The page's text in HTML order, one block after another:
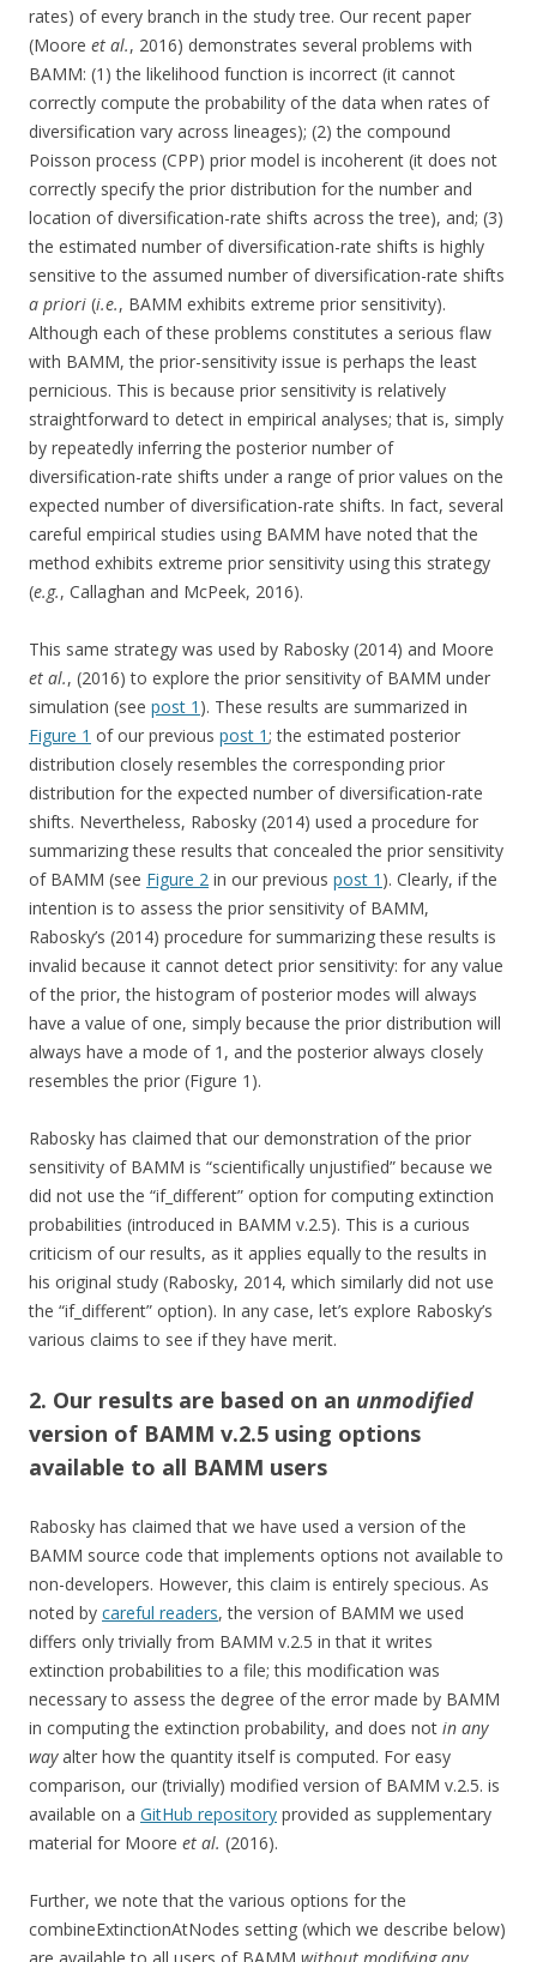
rates) of every branch in the study tree. Our recent paper
(Moore et al., 2016) demonstrates several problems with
BAMM: (1) the likelihood function is incorrect (it cannot
correctly compute the probability of the data when rates of
diversification vary across lineages); (2) the compound
Poisson process (CPP) prior model is incoherent (it does not
correctly specify the prior distribution for the number and
location of diversification-rate shifts across the tree), and; (3)
the estimated number of diversification-rate shifts is highly
sensitive to the assumed number of diversification-rate shifts
a priori (i.e., BAMM exhibits extreme prior sensitivity).
Although each of these problems constitutes a serious flaw
with BAMM, the prior-sensitivity issue is perhaps the least
pernicious. This is because prior sensitivity is relatively
straightforward to detect in empirical analyses; that is, simply
by repeatedly inferring the posterior number of
diversification-rate shifts under a range of prior values on the
expected number of diversification-rate shifts. In fact, several
careful empirical studies using BAMM have noted that the
method exhibits extreme prior sensitivity using this strategy
(e.g., Callaghan and McPeek, 2016).
This same strategy was used by Rabosky (2014) and Moore
et al., (2016) to explore the prior sensitivity of BAMM under
simulation (see post 1 ). These results are summarized in
Figure 1 of our previous post 1; the estimated posterior
distribution closely resembles the corresponding prior
distribution for the expected number of diversification-rate
shifts. Nevertheless, Rabosky (2014) used a procedure for
summarizing these results that concealed the prior sensitivity
of BAMM (see Figure 2 in our previous post 1 ). Clearly, if the
intention is to assess the prior sensitivity of BAMM,
Rabosky’s (2014) procedure for summarizing these results is
invalid because it cannot detect prior sensitivity: for any value
of the prior, the histogram of posterior modes will always
have a value of one, simply because the prior distribution will
always have a mode of 1, and the posterior always closely
resembles the prior (Figure 1).
Rabosky has claimed that our demonstration of the prior
sensitivity of BAMM is “scientifically unjustified” because we
did not use the “if_different” option for computing extinction
probabilities (introduced in BAMM v.2.5). This is a curious
criticism of our results, as it applies equally to the results in
his original study (Rabosky, 2014, which similarly did not use
the “if_different” option). In any case, let’s explore Rabosky’s
various claims to see if they have merit.
2. Our results are based on an unmodified
version of BAMM v.2.5 using options
available to all BAMM users
Rabosky has claimed that we have used a version of the
BAMM source code that implements options not available to
non-developers. However, this claim is entirely specious. As
noted by careful readers, the version of BAMM we used
differs only trivially from BAMM v.2.5 in that it writes
extinction probabilities to a file; this modification was
necessary to assess the degree of the error made by BAMM
in computing the extinction probability, and does not in any
wayalter how the quantity itself is computed. For easy
comparison, our (trivially) modified version of BAMM v.2.5. is
available on a GitHub repository provided as supplementary
material for Moore et al. (2016).
Further, we note that the various options for the
combineExtinctionAtNodes setting (which we describe below)